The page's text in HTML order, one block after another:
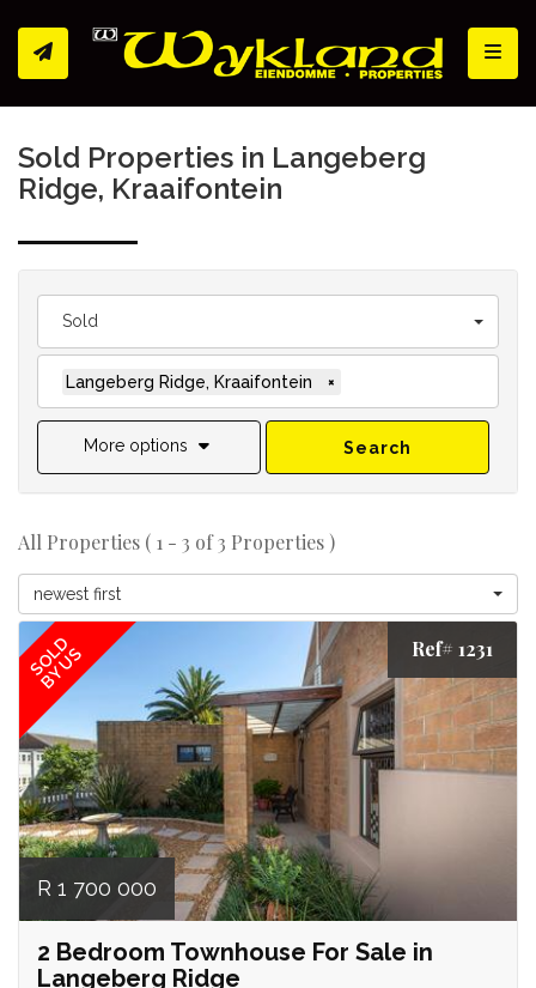
Sold Properties in Langeberg
Ridge, Kraaifontein
Sold
Langeberg Ridge, Kraaifontein ×
More options Search
All Properties ( 1 - 3 of 3 Properties )
newest first
SOLD
BY US Ref# 1231
R 1 700 000
2 Bedroom Townhouse For Sale in
Langeberg Ridge